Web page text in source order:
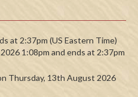
at 2:37pm (US Eastern Time)
1:08pm and ends at 2:37pm
Thursday, 13th August 2026